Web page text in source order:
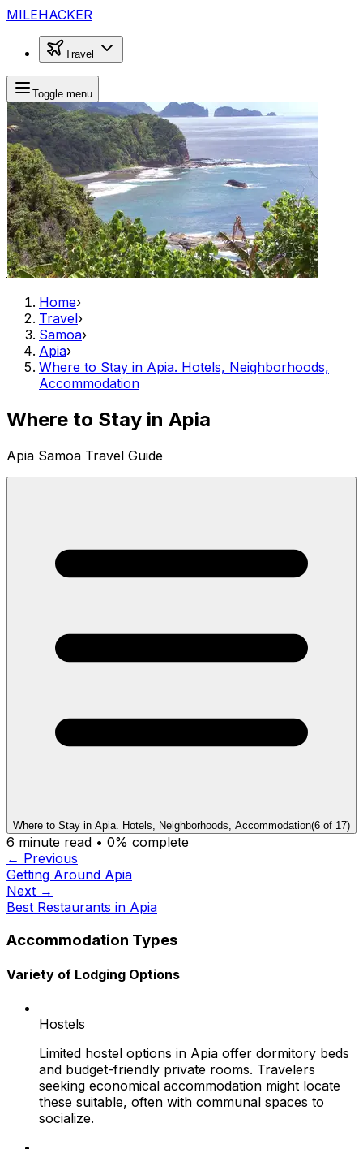
MILEHACKER
Travel
Toggle menu
Home›
Travel›
Samoa›
Apia›
Where to Stay in Apia. Hotels, Neighborhoods,
Accommodation
Where to Stay in Apia
Apia Samoa Travel Guide
Where to Stay in Apia. Hotels, Neighborhoods, Accommodation(6 of 17)
6 minute read • 0% complete
← Previous
Getting Around Apia
Next →
Best Restaurants in Apia
Accommodation Types
Variety of Lodging Options
Hostels
Limited hostel options in Apia offer dormitory beds
and budget-friendly private rooms. Travelers
seeking economical accommodation might locate
these suitable, often with communal spaces to
socialize.